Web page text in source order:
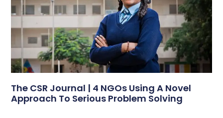
The CSR Journal | 4 NGOs Using A Novel
Approach To Serious Problem Solving